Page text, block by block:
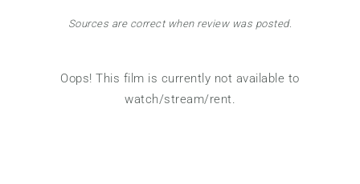
Sources are correct when review was posted.
Oops! This film is currently not available to
watch/stream/rent.